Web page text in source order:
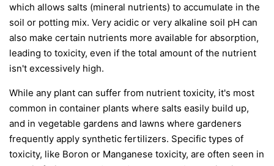
which allows salts (mineral nutrients) to accumulate in the
soil or potting mix. Very acidic or very alkaline soil pH can
also make certain nutrients more available for absorption,
leading to toxicity, even if the total amount of the nutrient
isn't excessively high.
While any plant can suffer from nutrient toxicity, it's most
common in container plants where salts easily build up,
and in vegetable gardens and lawns where gardeners
frequently apply synthetic fertilizers. Specific types of
toxicity, like Boron or Manganese toxicity, are often seen in